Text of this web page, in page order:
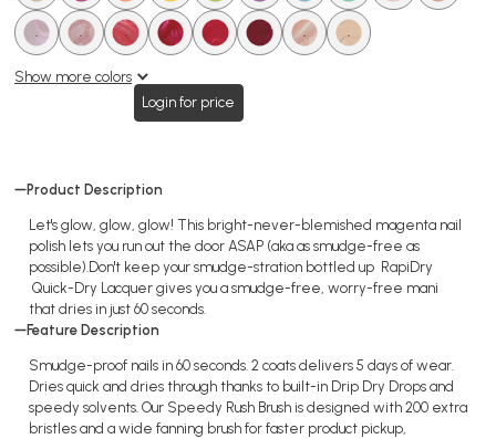
. . . .
Show more colors
Login for price
Product Description
Let's glow, glow, glow! This bright-never-blemished magenta nail
polish lets you run out the door ASAP (aka as smudge-free as
possible).Don't keep your smudge-stration bottled up RapiDry
Quick-Dry Lacquer gives you a smudge-free, worry-free mani
that dries in just 60 seconds.
Feature Description
Smudge-proof nails in 60 seconds. 2 coats delivers 5 days of wear.
Dries quick and dries through thanks to built-in Drip Dry Drops and
speedy solvents. Our Speedy Rush Brush is designed with 200 extra
bristles and a wide fanning brush for faster product pickup,